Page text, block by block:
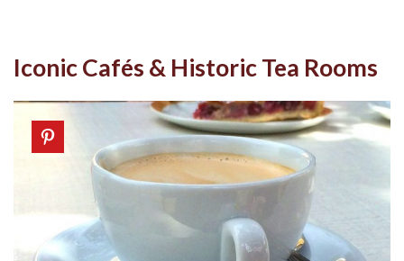
Iconic Cafés & Historic Tea Rooms